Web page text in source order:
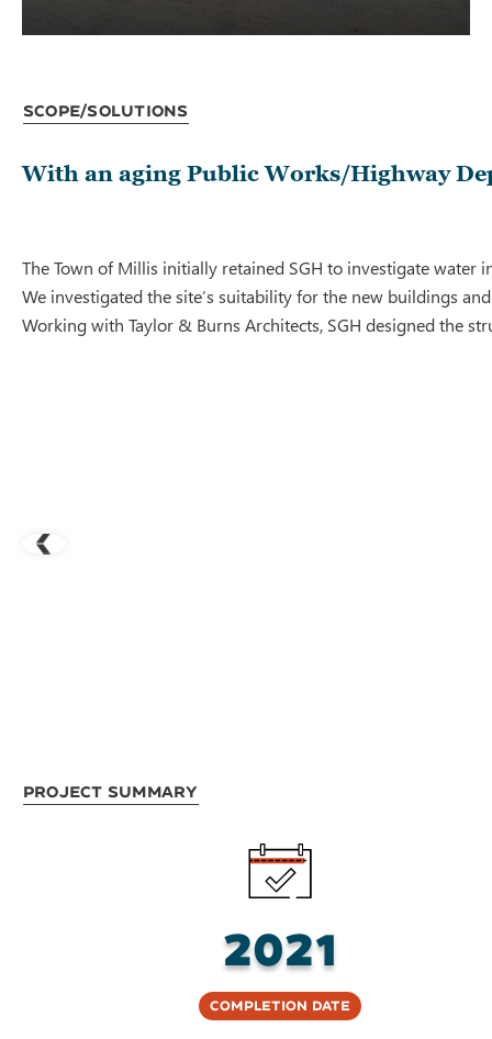
Scope/Solutions
With an aging Public Works/Highway
The Town of Millis initially retained SGH to investigate
We investigated the site’s suitability for the new buildings
Working with Taylor & Burns Architects, SGH designed the
Project Summary
2021
Completion Date